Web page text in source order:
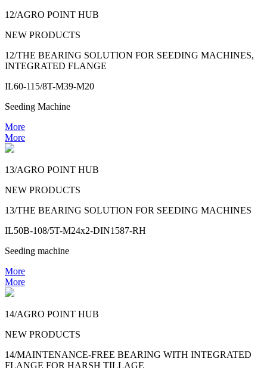
12/AGRO POINT HUB
NEW PRODUCTS
12/THE BEARING SOLUTION FOR SEEDING MACHINES,
INTEGRATED FLANGE
IL60-115/8T-M39-M20
Seeding Machine
More
More
13/AGRO POINT HUB
NEW PRODUCTS
13/THE BEARING SOLUTION FOR SEEDING MACHINES
IL50B-108/5T-M24x2-DIN1587-RH
Seeding machine
More
More
14/AGRO POINT HUB
NEW PRODUCTS
14/MAINTENANCE-FREE BEARING WITH INTEGRATED
FLANGE FOR HARSH TILLAGE